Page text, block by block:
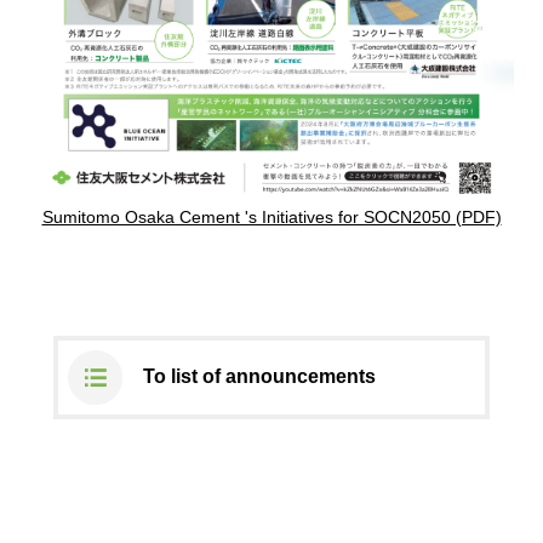
DX strategy
Non-Financial Information Highlights
archive
Sumitomo Osaka Cement 's Initiatives for SOCN2050 (PDF)
To list of announcements